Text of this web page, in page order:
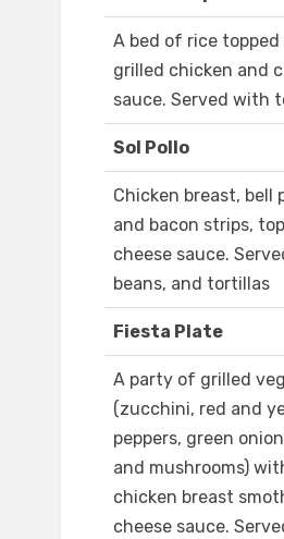
A bed of rice
grilled chicken and
sauce. Served with
Sol Pollo
Chicken breast, bell
and bacon strips,
cheese sauce.
beans, and tortillas
Fiesta Plate
A party of grilled
(zucchini, red and
peppers, green
and mushrooms)
chicken breast
cheese sauce.